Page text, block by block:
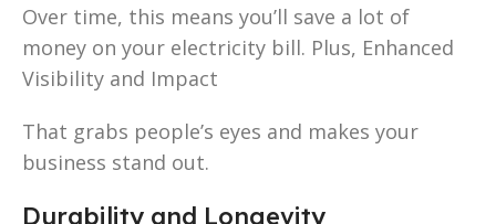
Over time, this means you’ll save a lot of
money on your electricity bill. Plus, Enhanced
Visibility and Impact
That grabs people’s eyes and makes your
business stand out.
Durability and Longevity